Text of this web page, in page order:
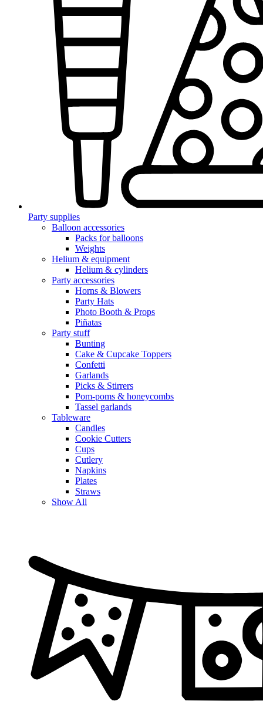
Party supplies
Balloon accessories
Packs for balloons
Weights
Helium & equipment
Helium & cylinders
Party accessories
Horns & Blowers
Party Hats
Photo Booth & Props
Piñatas
Party stuff
Bunting
Cake & Cupcake Toppers
Confetti
Garlands
Picks & Stirrers
Pom-poms & honeycombs
Tassel garlands
Tableware
Candles
Cookie Cutters
Cups
Cutlery
Napkins
Plates
Straws
Show All